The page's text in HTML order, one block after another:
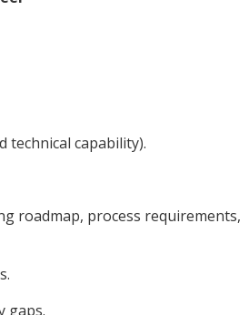
technical capability).
roadmap, process requirements,
gaps.